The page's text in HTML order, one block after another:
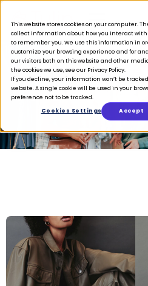
This website stores cookies on your computer.
collect information about how you interact with
to remember you. We use this information in
customize your browsing experience and for
our visitors both on this website and other
the cookies we use, see our Privacy Policy.
If you decline, your information won’t be
website. A single cookie will be used in your
preference not to be tracked.
Cookies Settings
Accept
Case Studies